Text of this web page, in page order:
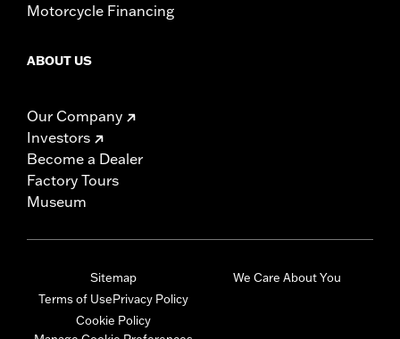
Motorcycle Financing
ABOUT US
Our Company
Investors
Become a Dealer
Factory Tours
Museum
Sitemap
Terms of UsePrivacy Policy
Cookie Policy
We Care About You